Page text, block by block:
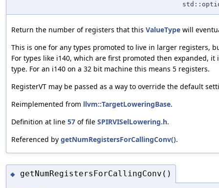
Return the number of registers that this ValueType will
This is one for any types promoted to live in larger registers,
For types like i140, which are first promoted then expanded,
type. For an i140 on a 32 bit machine this means 5 registers.
RegisterVT may be passed as a way to override the default
Reimplemented from llvm::TargetLoweringBase.
Definition at line 57 of file SPIRVISelLowering.h.
Referenced by getNumRegistersForCallingConv().
◆ getNumRegistersForCallingConv()